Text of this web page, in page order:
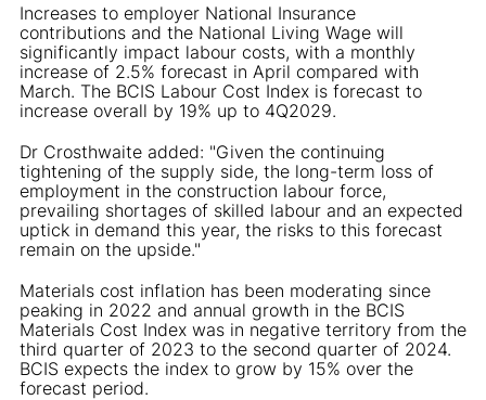
Increases to employer National Insurance
contributions and the National Living Wage will
significantly impact labour costs, with a monthly
increase of 2.5% forecast in April compared with
March. The BCIS Labour Cost Index is forecast to
increase overall by 19% up to 4Q2029.
Dr Crosthwaite added: "Given the continuing
tightening of the supply side, the long-term loss of
employment in the construction labour force,
prevailing shortages of skilled labour and an expected
uptick in demand this year, the risks to this forecast
remain on the upside."
Materials cost inflation has been moderating since
peaking in 2022 and annual growth in the BCIS
Materials Cost Index was in negative territory from the
third quarter of 2023 to the second quarter of 2024.
BCIS expects the index to grow by 15% over the
forecast period.